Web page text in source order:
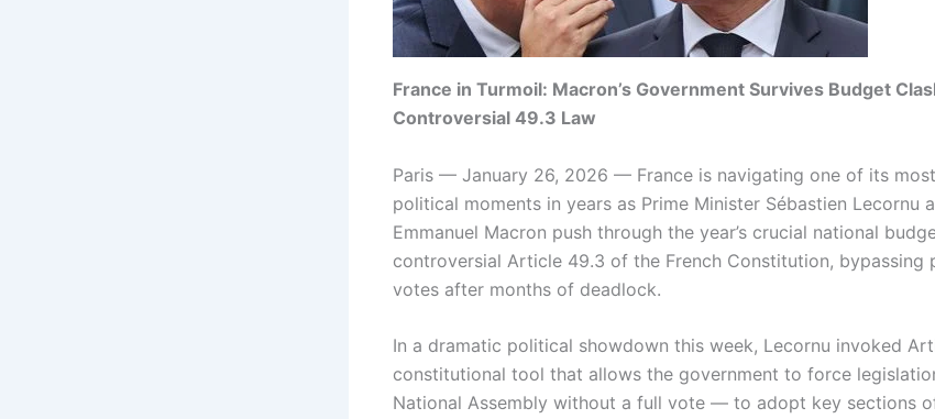
France in Turmoil: Macron’s Government Survives Budget
Controversial 49.3 Law
Paris — January 26, 2026 — France is navigating one of its
political moments in years as Prime Minister Sébastien Lecornu
Emmanuel Macron push through the year’s crucial national
controversial Article 49.3 of the French Constitution, bypassing
votes after months of deadlock.
In a dramatic political showdown this week, Lecornu invoked
constitutional tool that allows the government to force
National Assembly without a full vote — to adopt key sections